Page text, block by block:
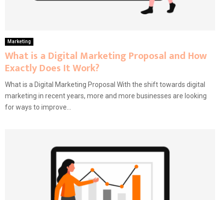
Marketing
What is a Digital Marketing Proposal and How
Exactly Does It Work?
What is a Digital Marketing Proposal With the shift towards digital
marketing in recent years, more and more businesses are looking
for ways to improve...